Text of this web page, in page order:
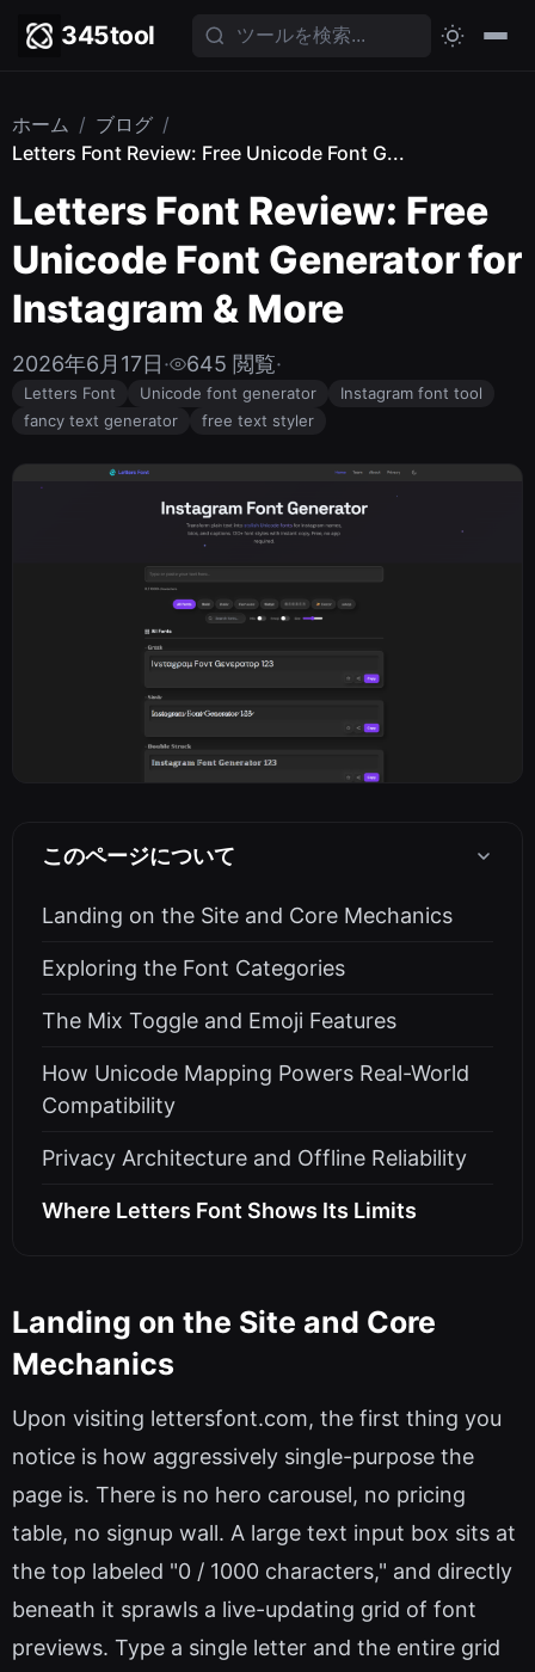
345tool
ホーム / ブログ /
Letters Font Review: Free Unicode Font G...
Letters Font Review: Free
Unicode Font Generator for
Instagram & More
2026年6月17日· 645 閲覧·
Letters Font Unicode font generator
Instagram font tool
fancy text generator
free text styler
このページについて
Landing on the Site and Core Mechanics
Exploring the Font Categories
The Mix Toggle and Emoji Features
How Unicode Mapping Powers Real-World
Compatibility
Privacy Architecture and Offline Reliability
Where Letters Font Shows Its Limits
Landing on the Site and Core
Mechanics
Upon visiting lettersfont.com, the first thing you
notice is how aggressively single-purpose the
page is. There is no hero carousel, no pricing
table, no signup wall. A large text input box sits at
the top labeled "0 / 1000 characters," and directly
beneath it sprawls a live-updating grid of font
previews. Type a single letter and the entire grid